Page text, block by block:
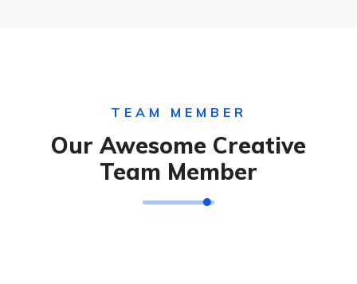
TEAM MEMBER
Our Awesome Creative
Team Member